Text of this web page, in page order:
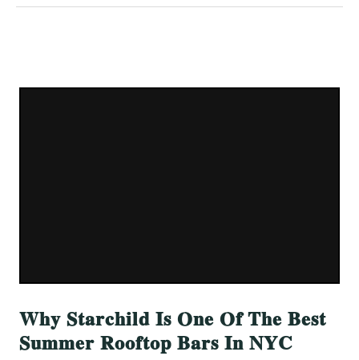
Why Starchild Is One Of The Best
Summer Rooftop Bars In NYC